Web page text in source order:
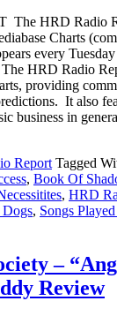
HRD Radio
Charts
every
HRD Radio
providing
It also
business in
Report Tagged
, Book Of
, HRD
Dogs, Songs
–
Review